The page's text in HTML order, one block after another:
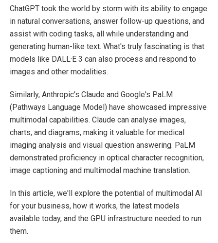
ChatGPT took the world by storm with its ability to engage
in natural conversations, answer follow-up questions, and
assist with coding tasks, all while understanding and
generating human-like text. What's truly fascinating is that
models like DALL·E 3 can also process and respond to
images and other modalities.
Similarly, Anthropic's Claude and Google's PaLM
(Pathways Language Model) have showcased impressive
multimodal capabilities. Claude can analyse images,
charts, and diagrams, making it valuable for medical
imaging analysis and visual question answering. PaLM
demonstrated proficiency in optical character recognition,
image captioning and multimodal machine translation.
In this article, we'll explore the potential of multimodal AI
for your business, how it works, the latest models
available today, and the GPU infrastructure needed to run
them.